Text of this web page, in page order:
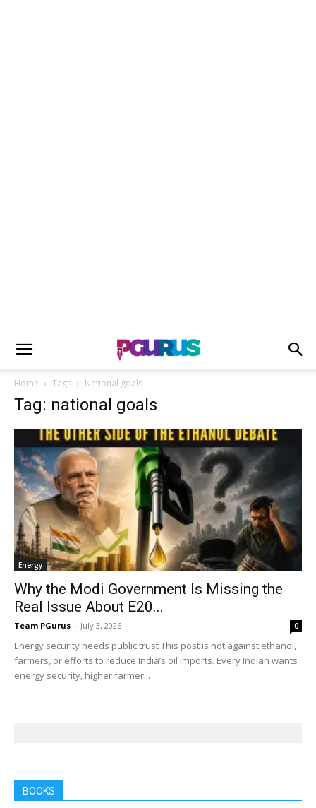
Home Tags National goals
Tag: national goals
Energy
Why the Modi Government Is Missing the
Real Issue About E20...
Team PGurus - July 3, 2026 0
Energy security needs public trust This post is not against ethanol,
farmers, or efforts to reduce India’s oil imports. Every Indian wants
energy security, higher farmer...
BOOKS